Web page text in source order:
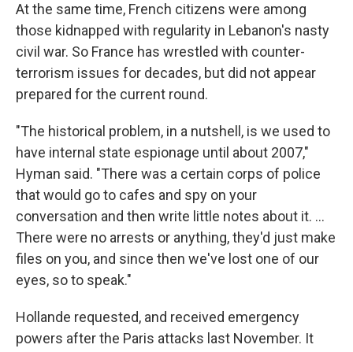
At the same time, French citizens were among
those kidnapped with regularity in Lebanon's nasty
civil war. So France has wrestled with counter-
terrorism issues for decades, but did not appear
prepared for the current round.
"The historical problem, in a nutshell, is we used to
have internal state espionage until about 2007,"
Hyman said. "There was a certain corps of police
that would go to cafes and spy on your
conversation and then write little notes about it. ...
There were no arrests or anything, they'd just make
files on you, and since then we've lost one of our
eyes, so to speak."
Hollande requested, and received emergency
powers after the Paris attacks last November. It